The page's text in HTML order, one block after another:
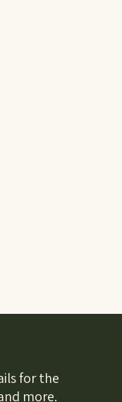
for the
more.